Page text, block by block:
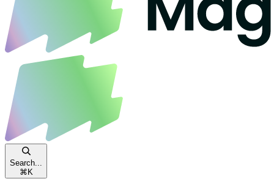
Search...
⌘ K